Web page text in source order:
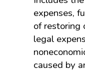
expenses,
of restoring
legal
caused by